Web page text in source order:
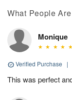
What People
Monique
Verified Purchase |
This was perfect